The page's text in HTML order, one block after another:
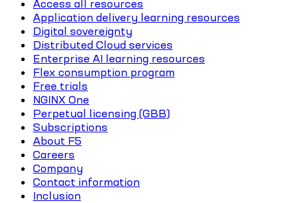
Access all resources
Application delivery learning resources
Digital sovereignty
Distributed Cloud services
Enterprise AI learning resources
Flex consumption program
Free trials
NGINX One
Perpetual licensing (GBB)
Subscriptions
About F5
Careers
Company
Contact information
Inclusion